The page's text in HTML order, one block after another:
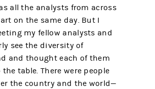
all the analysts from across
on the same day. But I
my fellow analysts and
see the diversity of
and thought each of them
table. There were people
the country and the world—